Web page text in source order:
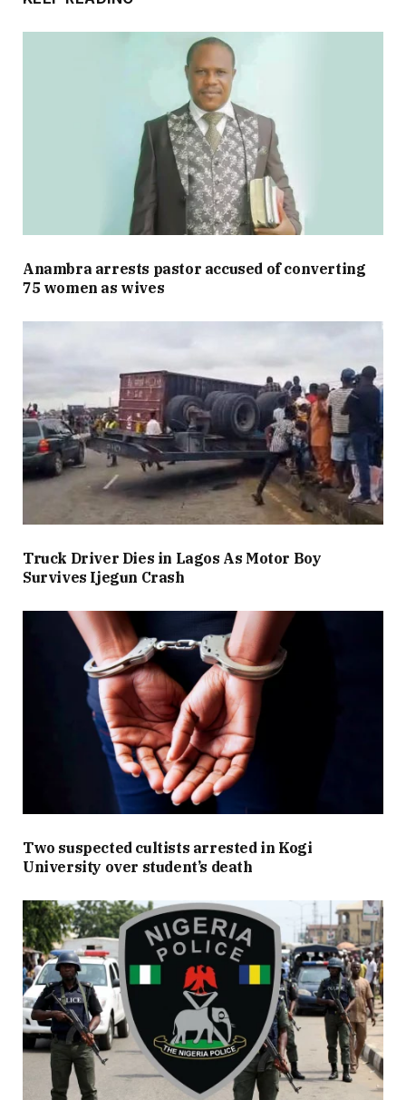
Anambra arrests pastor accused of converting
75 women as wives
Truck Driver Dies in Lagos As Motor Boy
Survives Ijegun Crash
Two suspected cultists arrested in Kogi
University over student’s death